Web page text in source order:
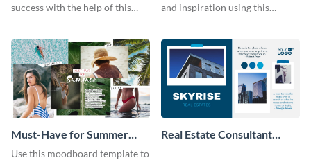
success with the help of this
and inspiration using this
Must-Have for Summer
Moodboard
Use this moodboard template to
Real Estate Consultant